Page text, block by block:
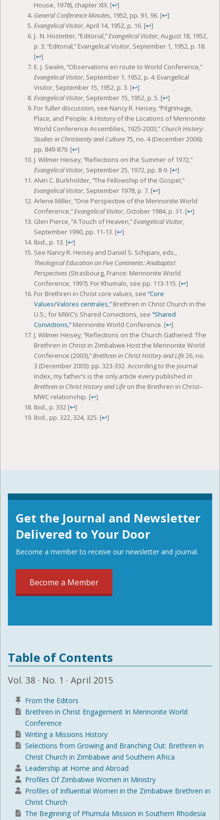
House, 1978), chapter XIX. [↩]
General Conference Minutes, 1952, pp. 91, 96. [↩]
Evangelical Visitor, April 14, 1952, p. 16. [↩]
J. N. Hostetter, “Editorial,”Evangelical Visitor, August 18, 1952,
p. 3; “Editorial,” Evangelical Visitor, September 1, 1952, p. 18.
[↩]
E. J. Swalm, “Observations en route to World Conference,”
Evangelical Visitor, September 1, 1952, p. 4; Evangelical
Visitor, September 15, 1952, p. 3. [↩]
Evangelical Visitor, September 15, 1952, p. 5. [↩]
For fuller discussion, see Nancy R. Heisey, “Pilgrimage,
Place, and People: A History of the Locations of Mennonite
World Conference Assemblies, 1925-2003,”Church History:
Studies in Christianity and Culture 75, no. 4 (December 2006):
pp. 849-879. [↩]
J. Wilmer Heisey, “Reflections on the Summer of 1972,”
Evangelical Visitor, September 25, 1972, pp. 8-9. [↩]
Alvin C. Burkholder, “The Fellowship of the Gospel,”
Evangelical Visitor, September 1978, p. 7. [↩]
Arlene Miller, “One Perspective of the Mennonite World
Conference,”Evangelical Visitor, October 1984, p. 31. [↩]
Glen Pierce, “A Touch of Heaven,”Evangelical Visitor,
September 1990, pp. 11-13. [↩]
Ibid., p. 13. [↩]
See Nancy R. Heisey and Daniel S. Schipani, eds.,
Theological Education on Five Continents: Anabaptist
Perspectives (Strasbourg, France: Mennonite World
Conference, 1997). For Khumalo, see pp. 113-115. [↩]
For Brethren in Christ core values, see “Core
Values/Valores centrales,”Brethren in Christ Church in the
U.S.; for MWC’s Shared Convictions, see “Shared
Convictions,”Mennonite World Conference. [↩]
J. Wilmer Heisey, “Reflections on the Church Gathered: The
Brethren in Christ in Zimbabwe Host the Mennonite World
Conference (2003),”Brethren in Christ History and Life26, no.
3 (December 2003): pp. 323-332. According to the journal
index, my father’s is the only article every published in
Brethren in Christ History and Life on the Brethren in Christ–
MWC relationship. [↩]
Ibid., p. 332 [↩]
Ibid., pp. 322, 324, 325. [↩]
Get the Journal and Newsletter
Delivered to Your Door
Become a member to receive our newsletter and journal.
Become a Member
Table of Contents
Vol. 38 · No. 1 · April 2015
From the Editors
Brethren in Christ Engagement In Mennonite World
Conference
Writing a Missions History
Selections from Growing and Branching Out: Brethren in
Christ Church in Zimbabwe and Southern Africa
Leadership at Home and Abroad
Profiles Of Zimbabwe Women in Ministry
Profiles of Influential Women in the Zimbabwe Brethren in
Christ Church
The Beginning of Phumula Mission in Southern Rhodesia